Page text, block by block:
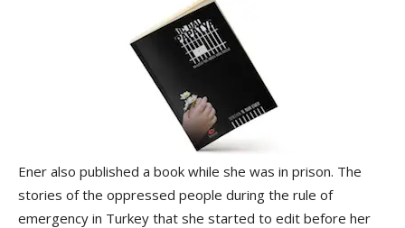
Ener also published a book while she was in prison. The
stories of the oppressed people during the rule of
emergency in Turkey that she started to edit before her